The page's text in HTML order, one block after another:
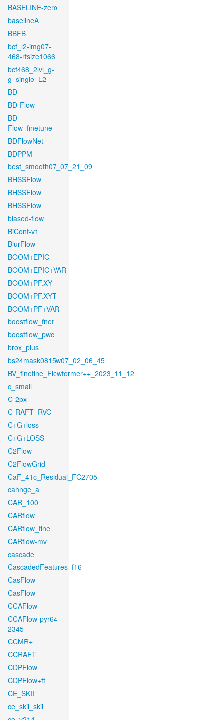
BASELINE-zero
baselineA
BBFB
bcf_l2-img07-
468-rfsize1066
bcf468_2lvl_g-
g_single_L2
BD
BD-Flow
BD-
Flow_finetune
BDFlowNet
BDPPM
best_smooth07_07_21_09
BHSSFlow
BHSSFlow
BHSSFlow
biased-flow
BiCont-v1
BlurFlow
BOOM+EPIC
BOOM+EPIC+VAR
BOOM+PF.XY
BOOM+PF.XYT
BOOM+PF+VAR
boostflow_fnet
boostflow_pwc
brox_plus
bs24mask0815w07_02_06_45
BV_finetine_Flowformer++_2023_11_12
c_small
C-2px
C-RAFT_RVC
C+G+loss
C+G+LOSS
C2Flow
C2FlowGrid
CaF_41c_Residual_FC2705
cahnge_a
CAR_100
CARflow
CARflow_fine
CARflow-mv
cascade
CascadedFeatures_f16
CasFlow
CasFlow
CCAFlow
CCAFlow-pyr64-
2345
CCMR+
CCRAFT
CDPFlow
CDPFlow+ft
CE_SKII
ce_skii_skii